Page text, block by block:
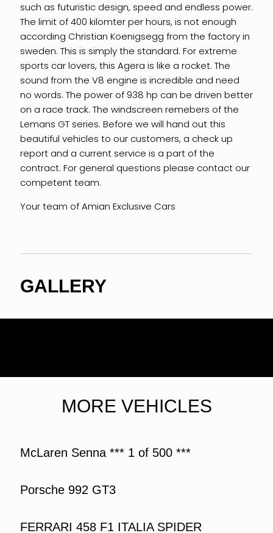
such as futuristic design, speed and endless power.
The limit of 400 kilomter per hours, is not enough
according Christian Koenigsegg from the factory in
sweden. This is simply the standard. For extreme
sports car lovers, this Agera is like a rocket. The
sound from the V8 engine is incredible and need
no words. The power of 938 hp can be driven better
on a race track. The windscreen remebers of the
Lemans GT series. Before we will hand out this
beautiful vehicles to our customers, a check up
report and a current service is a part of the
contract. For general questions please contact our
competent team.
Your team of Amian Exclusive Cars
GALLERY
MORE VEHICLES
McLaren Senna *** 1 of 500 ***
Porsche 992 GT3
FERRARI 458 F1 ITALIA SPIDER